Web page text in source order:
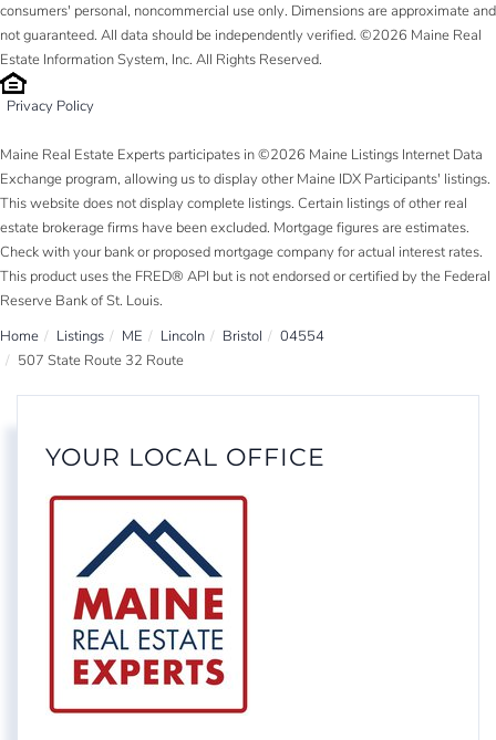
consumers' personal, noncommercial use only. Dimensions are approximate and
not guaranteed. All data should be independently verified. ©2026 Maine Real
Estate Information System, Inc. All Rights Reserved.
Privacy Policy
Maine Real Estate Experts participates in ©2026 Maine Listings Internet Data
Exchange program, allowing us to display other Maine IDX Participants' listings.
This website does not display complete listings. Certain listings of other real
estate brokerage firms have been excluded. Mortgage figures are estimates.
Check with your bank or proposed mortgage company for actual interest rates.
This product uses the FRED® API but is not endorsed or certified by the Federal
Reserve Bank of St. Louis.
Home
Listings ME Lincoln Bristol
04554
507 State Route 32 Route
YOUR LOCAL OFFICE